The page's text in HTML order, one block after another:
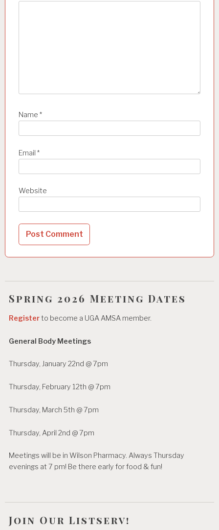
Name *
Email *
Website
Spring 2026 Meeting Dates
Registerto become a UGA AMSA member.
General Body Meetings
Thursday, January 22nd @ 7pm
Thursday, February 12th @ 7pm
Thursday, March 5th @ 7pm
Thursday, April 2nd @ 7pm
Meetings will be in Wilson Pharmacy. Always Thursday
evenings at 7 pm! Be there early for food & fun!
Join Our Listserv!